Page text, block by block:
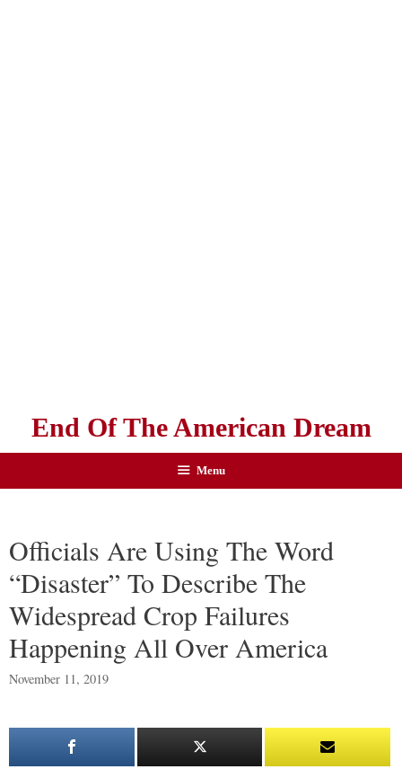
End Of The American Dream
Menu
Officials Are Using The Word
“Disaster” To Describe The
Widespread Crop Failures
Happening All Over America
November 11, 2019